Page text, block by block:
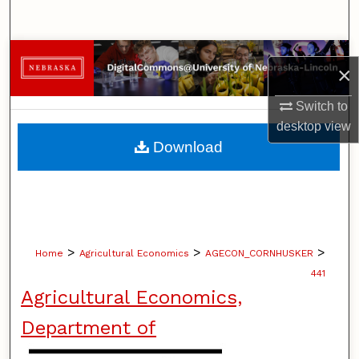
×
Switch to
desktopview
Browse Collections
My Account
About
Home > Agricultural Economics > AGECON_CORNHUSKER >
441
Agricultural Economics,
Department of
Download